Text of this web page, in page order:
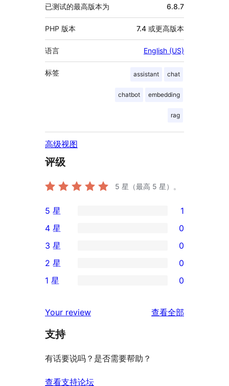
已测试的最高版本为 6.8.7
PHP 版本 7.4 或更高版本
语言 English (US)
标签 assistant chat
chatbot embedding
rag
高级视图
评级
5 星（最高 5 星）。
1
条
5
星
评
5 星 1
条
4
星
价
4 星 0
0
条
3
评
价
3 星 0
条
星
评
2 星 0
1
星
价
1 星 0
Your review 查看全部
支持
有话要说吗？是否需要帮助？
查看支持论坛